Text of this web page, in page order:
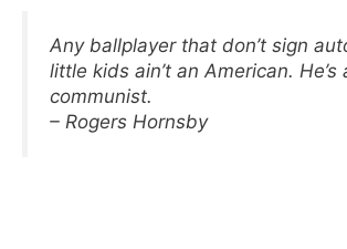
Any ballplayer that don’t sign
little kids ain’t an American. He’s
communist.
– Rogers Hornsby